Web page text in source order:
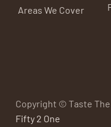
Areas We Cover
Copyright © Taste
Fifty 2 One